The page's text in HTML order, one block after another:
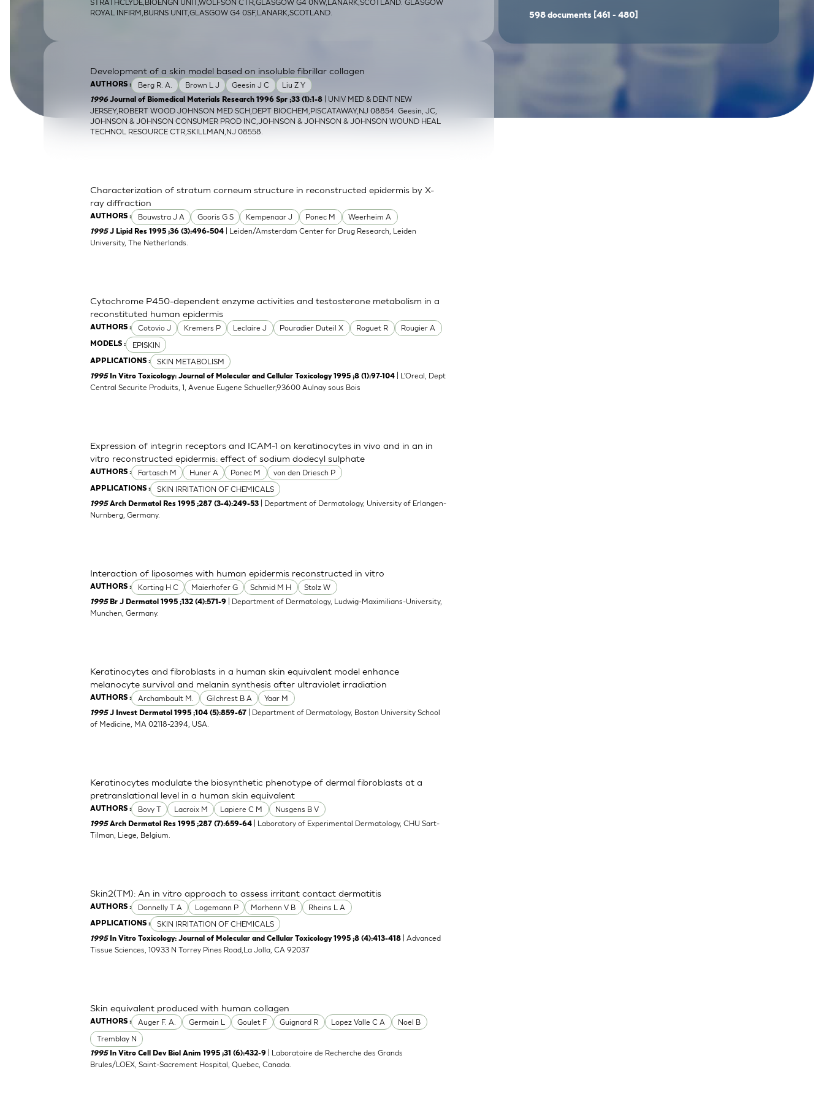
SkinEthic HBE Bladder Epithelium
STRATHCLYDE,BIOENGN UNIT,WOLFSON CTR,GLASGOW G4 0NW,LANARK,SCOTLAND. GLASGOW
ROYAL INFIRM,BURNS UNIT,GLASGOW G4 0SF,LANARK,SCOTLAND.
AUTHORS : Berg R. A. Brown L J Geesin J C Liu Z Y
Development of a skin model based on insoluble fibrillar collagen
1996Journal of Biomedical Materials Research 1996 Spr ;33 (1):1-8
| UNIV MED & DENT NEW
JERSEY,ROBERT WOOD JOHNSON MED SCH,DEPT BIOCHEM,PISCATAWAY,NJ 08854. Geesin, JC,
JOHNSON & JOHNSON CONSUMER PROD INC,JOHNSON & JOHNSON & JOHNSON WOUND HEAL
TECHNOL RESOURCE CTR,SKILLMAN,NJ 08558.
AUTHORS : Bouwstra J A Gooris G S Kempenaar J Ponec M Weerheim A
Characterization of stratum corneum structure in reconstructed epidermis by X-
ray diffraction
1995J Lipid Res 1995 ;36 (3):496-504
| Leiden/Amsterdam Center for Drug Research, Leiden
University, The Netherlands.
AUTHORS : Cotovio J Kremers P Leclaire J Pouradier Duteil X Roguet R Rougier A
MODELS : EPISKIN
APPLICATIONS : SKIN METABOLISM
Cytochrome P450-dependent enzyme activities and testosterone metabolism in a
reconstituted human epidermis
1995 In Vitro Toxicology: Journal of Molecular and Cellular Toxicology 1995 ;8 (1):97-104
| L'Oreal, Dept
Central Securite Produits, 1, Avenue Eugene Schueller,93600 Aulnay sous Bois
AUTHORS : Fartasch M Huner A Ponec M von den Driesch P
APPLICATIONS : SKIN IRRITATION OF CHEMICALS
Expression of integrin receptors and ICAM-1 on keratinocytes in vivo and in an in
vitro reconstructed epidermis: effect of sodium dodecyl sulphate
1995Arch Dermatol Res 1995 ;287 (3-4):249-53
| Department of Dermatology, University of Erlangen-
Nurnberg, Germany.
AUTHORS : Korting H C Maierhofer G Schmid M H Stolz W
Interaction of liposomes with human epidermis reconstructed in vitro
1995 Br J Dermatol 1995 ;132 (4):571-9
| Department of Dermatology, Ludwig-Maximilians-University,
Munchen, Germany.
AUTHORS : Archambault M. Gilchrest B A Yaar M
Keratinocytes and fibroblasts in a human skin equivalent model enhance
melanocyte survival and melanin synthesis after ultraviolet irradiation
1995J Invest Dermatol 1995 ;104 (5):859-67
| Department of Dermatology, Boston University School
of Medicine, MA 02118-2394, USA.
AUTHORS : Bovy T Lacroix M Lapiere C M Nusgens B V
Keratinocytes modulate the biosynthetic phenotype of dermal fibroblasts at a
pretranslational level in a human skin equivalent
1995Arch Dermatol Res 1995 ;287 (7):659-64
| Laboratory of Experimental Dermatology, CHU Sart-
Tilman, Liege, Belgium.
AUTHORS : Donnelly T A Logemann P Morhenn V B Rheins L A
APPLICATIONS : SKIN IRRITATION OF CHEMICALS
Skin2(TM): An in vitro approach to assess irritant contact dermatitis
1995 In Vitro Toxicology: Journal of Molecular and Cellular Toxicology 1995 ;8 (4):413-418
| Advanced
Tissue Sciences, 10933 N Torrey Pines Road,La Jolla, CA 92037
AUTHORS : Auger F. A. Germain L Goulet F Guignard R Lopez Valle C A
Noel B
Tremblay N
Skin equivalent produced with human collagen
1995 In Vitro Cell Dev Biol Anim 1995 ;31 (6):432-9
| Laboratoire de Recherche des Grands
Brules/LOEX, Saint-Sacrement Hospital, Quebec, Canada.
598 documents [461 - 480]